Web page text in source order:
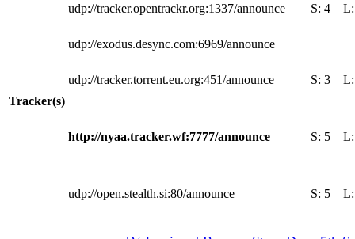
Tracker(s)
udp://tracker.opentrackr.org:1337/announce S: 4
udp://exodus.desync.com:6969/announce
udp://tracker.torrent.eu.org:451/announce S: 3
http://nyaa.tracker.wf:7777/announce S: 5
udp://open.stealth.si:80/announce S: 5